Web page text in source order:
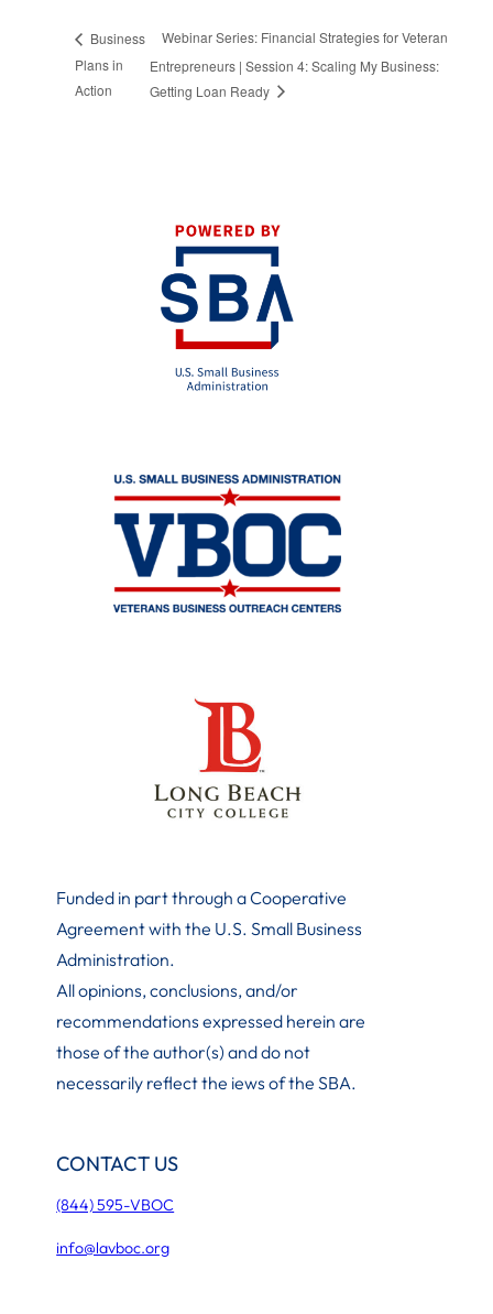
Business
Plans in
Action
Webinar Series: Financial Strategies for Veteran
Entrepreneurs | Session 4: Scaling My Business:
Getting Loan Ready
Funded in part through a Cooperative
Agreement with the U.S. Small Business
Administration.
All opinions, conclusions, and/or
recommendations expressed herein are
those of the author(s) and do not
necessarily reflect the iews of the SBA.
CONTACT US
(844) 595-VBOC
info@lavboc.org